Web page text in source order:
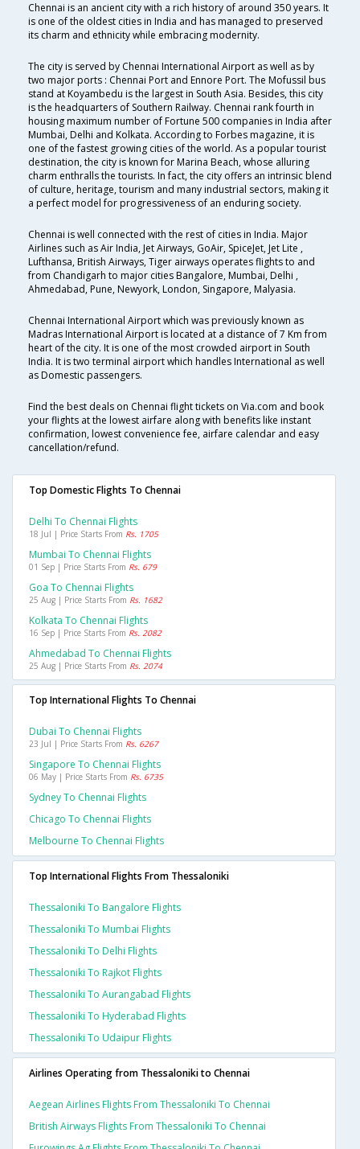
Chennai is an ancient city with a rich history of around 350 years. It
is one of the oldest cities in India and has managed to preserved
its charm and ethnicity while embracing modernity.
The city is served by Chennai International Airport as well as by
two major ports : Chennai Port and Ennore Port. The Mofussil bus
stand at Koyambedu is the largest in South Asia. Besides, this city
is the headquarters of Southern Railway. Chennai rank fourth in
housing maximum number of Fortune 500 companies in India after
Mumbai, Delhi and Kolkata. According to Forbes magazine, it is
one of the fastest growing cities of the world. As a popular tourist
destination, the city is known for Marina Beach, whose alluring
charm enthralls the tourists. In fact, the city offers an intrinsic blend
of culture, heritage, tourism and many industrial sectors, making it
a perfect model for progressiveness of an enduring society.
Chennai is well connected with the rest of cities in India. Major
Airlines such as Air India, Jet Airways, GoAir, SpiceJet, Jet Lite ,
Lufthansa, British Airways, Tiger airways operates flights to and
from Chandigarh to major cities Bangalore, Mumbai, Delhi ,
Ahmedabad, Pune, Newyork, London, Singapore, Malyasia.
Chennai International Airport which was previously known as
Madras International Airport is located at a distance of 7 Km from
heart of the city. It is one of the most crowded airport in South
India. It is two terminal airport which handles International as well
as Domestic passengers.
Find the best deals on Chennai flight tickets on Via.com and book
your flights at the lowest airfare along with benefits like instant
confirmation, lowest convenience fee, airfare calendar and easy
cancellation/refund.
Top Domestic Flights To Chennai
Delhi To Chennai Flights
18 Jul | Price Starts From Rs. 1705
Mumbai To Chennai Flights
01 Sep | Price Starts From Rs. 679
Goa To Chennai Flights
25 Aug | Price Starts From Rs. 1682
Kolkata To Chennai Flights
16 Sep | Price Starts From Rs. 2082
Ahmedabad To Chennai Flights
25 Aug | Price Starts From Rs. 2074
Top International Flights To Chennai
Dubai To Chennai Flights
23 Jul | Price Starts From Rs. 6267
Singapore To Chennai Flights
06 May | Price Starts From Rs. 6735
Sydney To Chennai Flights
Chicago To Chennai Flights
Melbourne To Chennai Flights
Top International Flights From Thessaloniki
Thessaloniki To Bangalore Flights
Thessaloniki To Mumbai Flights
Thessaloniki To Delhi Flights
Thessaloniki To Rajkot Flights
Thessaloniki To Aurangabad Flights
Thessaloniki To Hyderabad Flights
Thessaloniki To Udaipur Flights
Airlines Operating from Thessaloniki to Chennai
Aegean Airlines Flights From Thessaloniki To Chennai
British Airways Flights From Thessaloniki To Chennai